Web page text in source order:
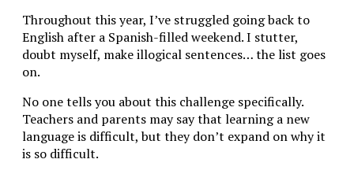
Throughout this year, I’ve struggled going back to
English after a Spanish-filled weekend. I stutter,
doubt myself, make illogical sentences… the list goes
on.
No one tells you about this challenge specifically.
Teachers and parents may say that learning a new
language is difficult, but they don’t expand on why it
is so difficult.